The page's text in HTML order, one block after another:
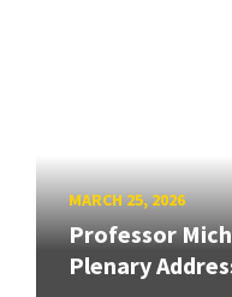
MARCH 25, 2026
Professor
Plenary